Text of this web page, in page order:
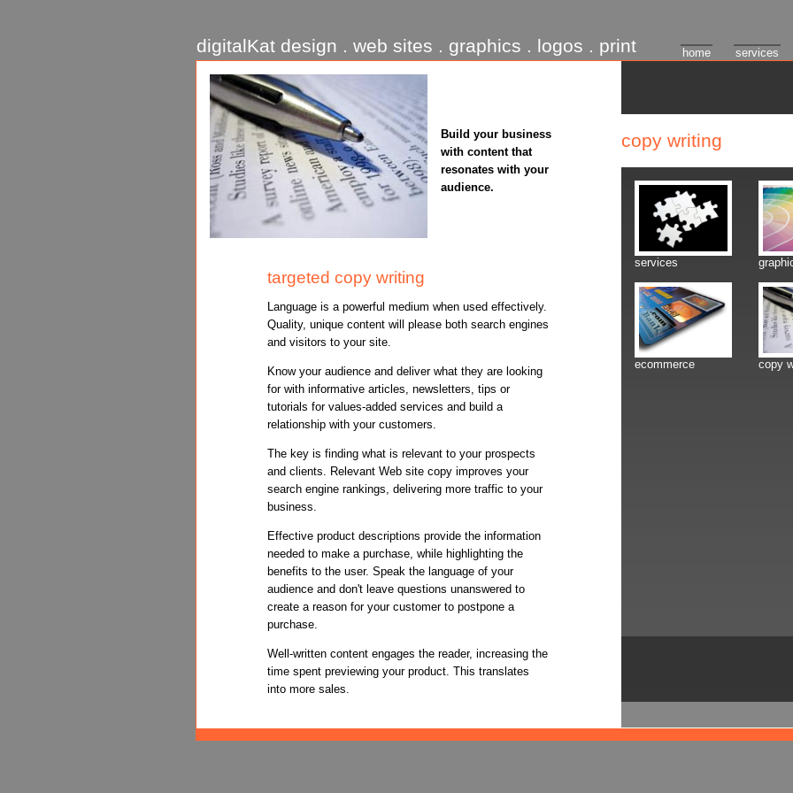
digitalKat design . web sites . graphics . logos . print home services
Build your business
with content that
resonates with your
audience.
targeted copy writing
Language is a powerful medium when used effectively.
Quality, unique content will please both search engines
and visitors to your site.
Know your audience and deliver what they are looking
for with informative articles, newsletters, tips or
tutorials for values-added services and build a
relationship with your customers.
The key is finding what is relevant to your prospects
and clients. Relevant Web site copy improves your
search engine rankings, delivering more traffic to your
business.
Effective product descriptions provide the information
needed to make a purchase, while highlighting the
benefits to the user. Speak the language of your
audience and don't leave questions unanswered to
create a reason for your customer to postpone a
purchase.
Well-written content engages the reader, increasing the
time spent previewing your product. This translates
into more sales.
copy writing
services
ecommerce copy